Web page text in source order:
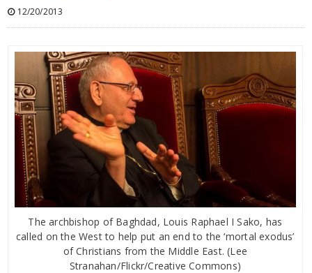
12/20/2013
The archbishop of Baghdad, Louis Raphael I Sako, has
called on the West to help put an end to the ‘mortal exodus’
of Christians from the Middle East. (Lee
Stranahan/Flickr/Creative Commons)